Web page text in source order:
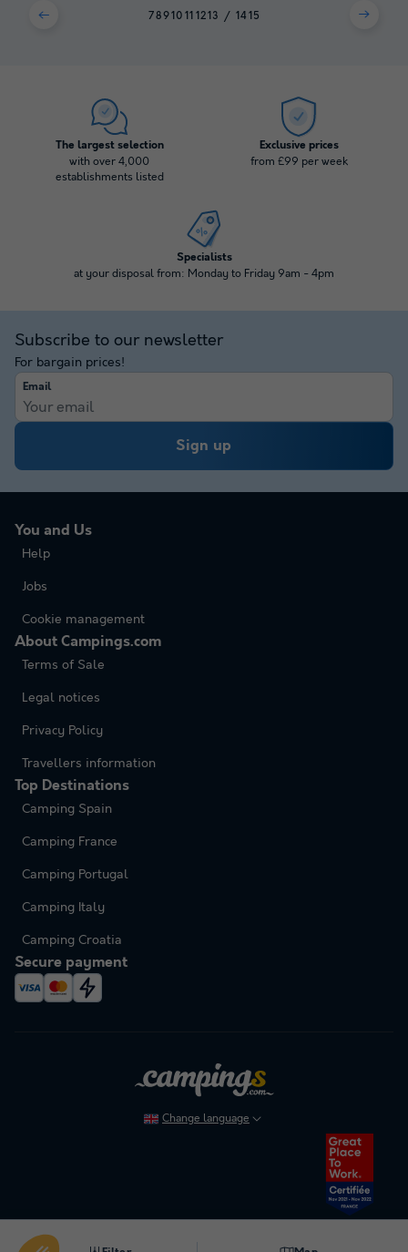
78910 11 1213 14 15
The largest selection
with over 4,000
establishments listed
Exclusive prices
from £99 per week
Specialists
at your disposal from: Monday to Friday 9am - 4pm
Subscribe to our newsletter
For bargain prices!
Email
Sign up
You and Us
Help
Jobs
Cookie management
About Campings.com
Terms of Sale
Legal notices
Privacy Policy
Travellers information
Top Destinations
Camping Spain
Camping France
Camping Portugal
Camping Italy
Camping Croatia
Secure payment
Change language